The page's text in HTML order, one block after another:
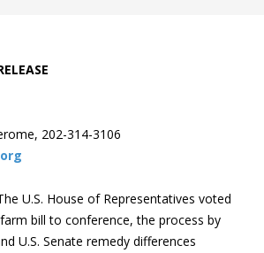
202-314-3106
U.S. House of Representatives voted
bill to conference, the process by
U.S. Senate remedy differences